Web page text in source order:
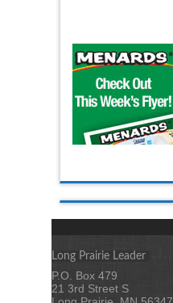
Long Prairie Leader
P.O. Box 479
21 3rd Street S